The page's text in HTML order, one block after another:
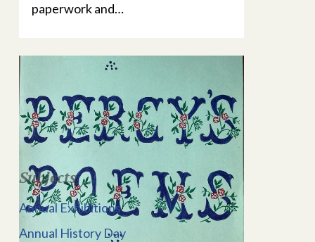
paperwork and…
Subjects
Annual Exhibitions
Annual History Day